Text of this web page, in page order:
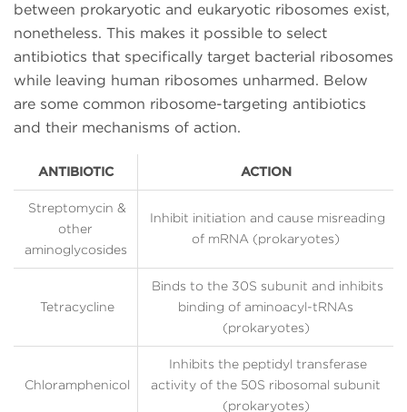
between prokaryotic and eukaryotic ribosomes exist,
nonetheless. This makes it possible to select
antibiotics that specifically target bacterial ribosomes
while leaving human ribosomes unharmed. Below
are some common ribosome-targeting antibiotics
and their mechanisms of action.
ANTIBIOTIC ACTION
Streptomycin &
other
aminoglycosides
Inhibit initiation and cause misreading
of mRNA (prokaryotes)
Tetracycline
Binds to the 30S subunit and inhibits
binding of aminoacyl-tRNAs
(prokaryotes)
Chloramphenicol
Inhibits the peptidyl transferase
activity of the 50S ribosomal subunit
(prokaryotes)